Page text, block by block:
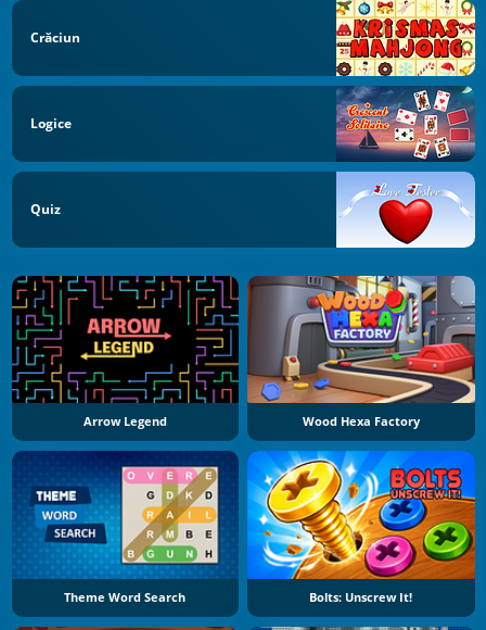
Crăciun
Logice
Quiz
Arrow Legend Wood Hexa Factory
Theme Word Search Bolts: Unscrew It!